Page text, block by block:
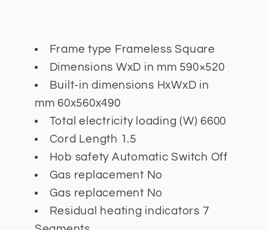
Frame type Frameless Square
Dimensions WxD in mm 590×520
Built-in dimensions HxWxD in
mm 60x560x490
Total electricity loading (W) 6600
Cord Length 1.5
Hob safety Automatic Switch Off
Gas replacement No
Gas replacement No
Residual heating indicators 7